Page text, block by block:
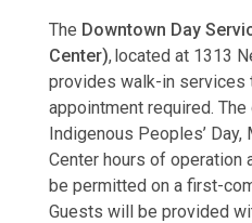
The Downtown Day
Center), located at 1313
provides walk-in services
appointment required.
Indigenous Peoples’ Day,
Center hours of operation
be permitted on a first-
Guests will be provided